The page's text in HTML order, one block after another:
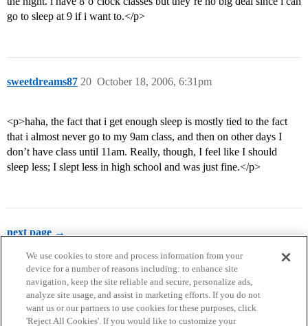
go to sleep at 9 if i want to.</p>
sweetdreams87 October 18, 2006, 6:31pm
20
<p>haha, the fact that i get enough sleep is mostly tied to the fact
that i almost never go to my 9am class, and then on other days I
don’t have class until 11am. Really, though, I feel like I should
sleep less; I slept less in high school and was just fine.</p>
next page →
We use cookies to store and process information from your
device for a number of reasons including: to enhance site
navigation, keep the site reliable and secure, personalize ads,
analyze site usage, and assist in marketing efforts. If you do not
want us or our partners to use cookies for these purposes, click
'Reject All Cookies'. If you would like to customize your